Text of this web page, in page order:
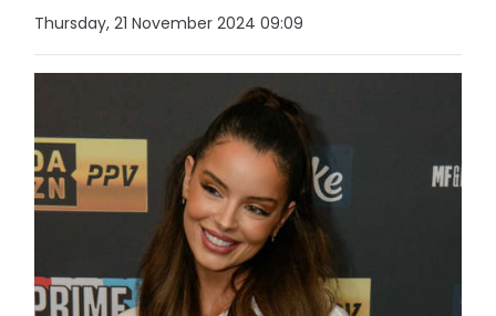
Thursday, 21 November 2024 09:09